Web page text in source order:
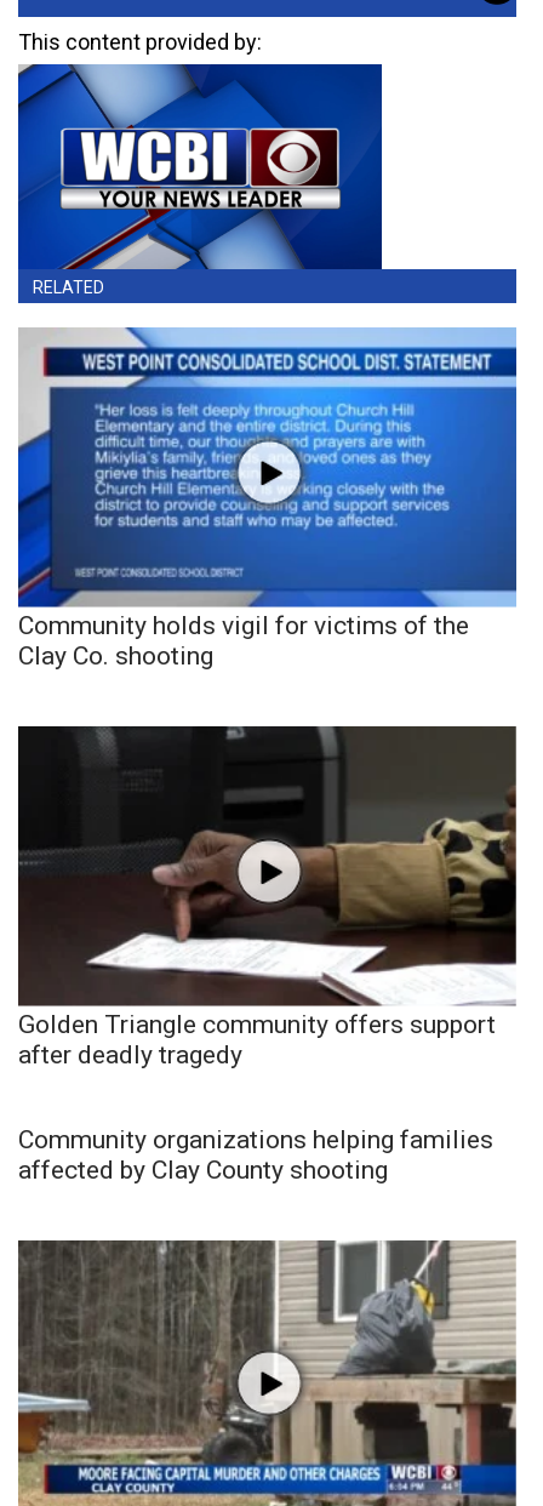
This content provided by:
RELATED
Community holds vigil for victims of the
Clay Co. shooting
Golden Triangle community offers support
after deadly tragedy
Community organizations helping families
affected by Clay County shooting